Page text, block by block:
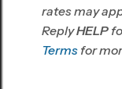
rates may
ReplyHELP
Terms for